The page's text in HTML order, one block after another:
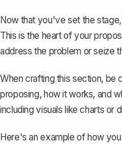
Now that you've set the
This is the heart of your
address the problem or seize
When crafting this section, be
proposing, how it works, and
including visuals like charts or
Here's an example of how